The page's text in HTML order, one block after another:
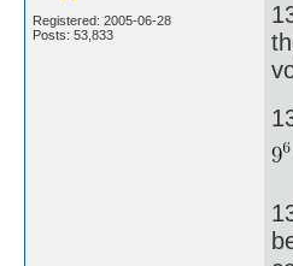
Registered: 2005-06-28
Posts: 53,833